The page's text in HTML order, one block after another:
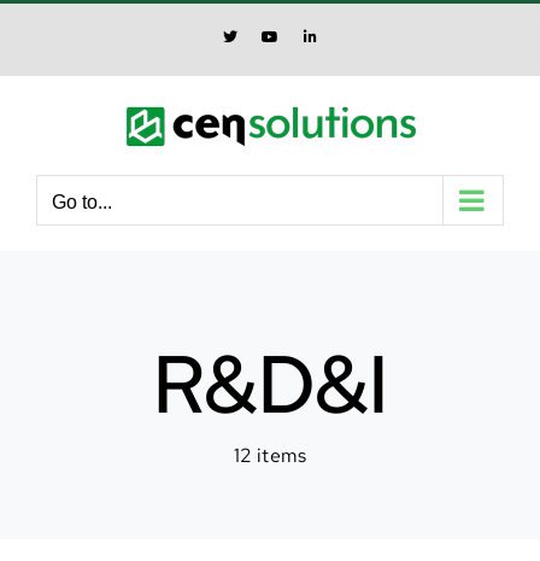
Skip
X YouTubeLinkedIn
Go to...
R&D&I
12 items